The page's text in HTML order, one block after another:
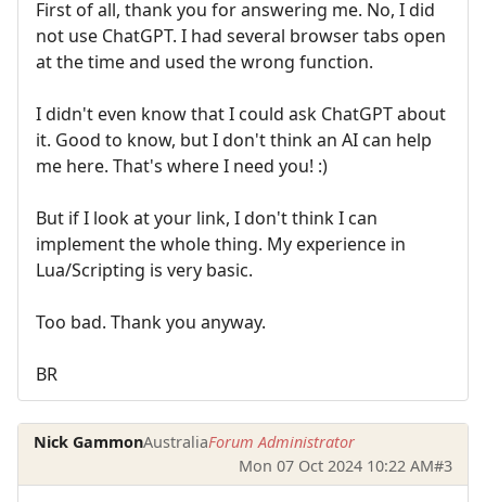
First of all, thank you for answering me. No, I did
not use ChatGPT. I had several browser tabs open
at the time and used the wrong function.
I didn't even know that I could ask ChatGPT about
it. Good to know, but I don't think an AI can help
me here. That's where I need you! :)
But if I look at your link, I don't think I can
implement the whole thing. My experience in
Lua/Scripting is very basic.
Too bad. Thank you anyway.
BR
Nick GammonAustraliaForum Administrator
Mon 07 Oct 2024 10:22 AM#3